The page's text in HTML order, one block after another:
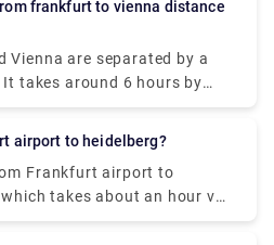
Vienna are separated by a
takes around 6 hours by
airport to heidelberg?
Frankfurt airport to
takes about an hour via
way ticket costs